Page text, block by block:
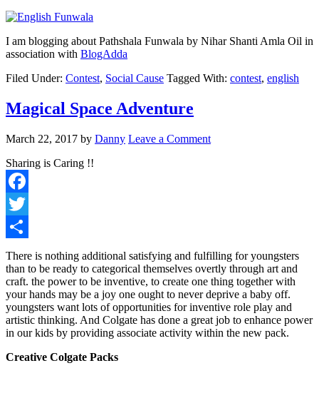
I am blogging about Pathshala Funwala by Nihar Shanti Amla Oil in
association with BlogAdda
Filed Under: Contest, Social Cause Tagged With: contest, english
Magical Space Adventure
March 22, 2017 by Danny Leave a Comment
Sharing is Caring !!
Facebook
Twitter
Share
There is nothing additional satisfying and fulfilling for youngsters
than to be ready to categorical themselves overtly through art and
craft. the power to be inventive, to create one thing together with
your hands may be a joy one ought to never deprive a baby off.
youngsters want lots of opportunities for inventive role play and
artistic thinking. And Colgate has done a great job to enhance power
in our kids by providing associate activity within the new pack.
Creative Colgate Packs